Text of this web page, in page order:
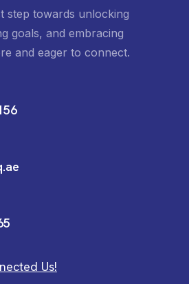
step towards unlocking
goals, and embracing
and eager to connect.
Us!